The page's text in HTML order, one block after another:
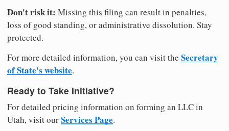
Don't risk it: Missing this filing can result in penalties,
loss of good standing, or administrative dissolution. Stay
protected.
For more detailed information, you can visit the Secretary
of State's website.
Ready to Take Initiative?
For detailed pricing information on forming an LLC in
Utah, visit ourServices Page.